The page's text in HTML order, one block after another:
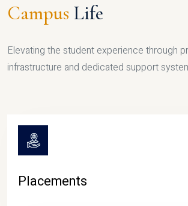
Campus Life
Elevating the student experience through
infrastructure and dedicated support
Placements